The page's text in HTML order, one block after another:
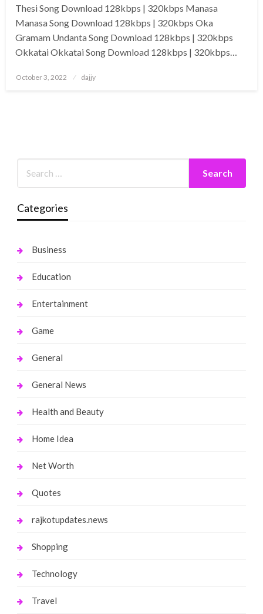
Thesi Song Download 128kbps | 320kbps Manasa
Manasa Song Download 128kbps | 320kbps Oka
Gramam Undanta Song Download 128kbps | 320kbps
Okkatai Okkatai Song Download 128kbps | 320kbps…
Posted
October 3, 2022 dajjy
Categories
Business
Education
Entertainment
Game
General
General News
Health and Beauty
Home Idea
Net Worth
Quotes
rajkotupdates.news
Shopping
Technology
Travel